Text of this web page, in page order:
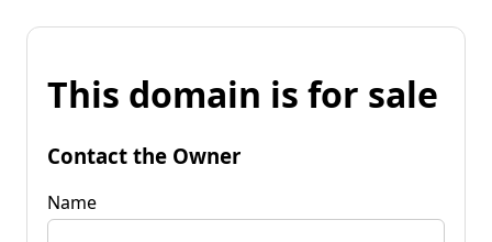
This domain is for sale
Contact the Owner
Name